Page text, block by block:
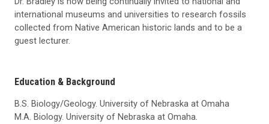
international museums and universities to research fossils
collected from Native American historic lands and to be a
guest lecturer.
Education & Background
B.S. Biology/Geology. University of Nebraska at Omaha
M.A. Biology. University of Nebraska at Omaha.